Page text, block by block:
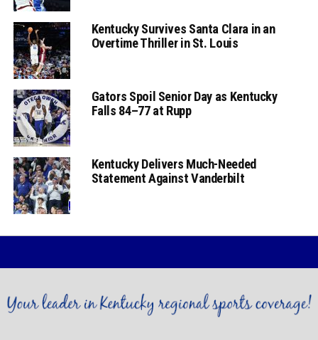
Kentucky Survives Santa Clara in an
Overtime Thriller in St. Louis
Gators Spoil Senior Day as Kentucky
Falls 84–77 at Rupp
Kentucky Delivers Much-Needed
Statement Against Vanderbilt